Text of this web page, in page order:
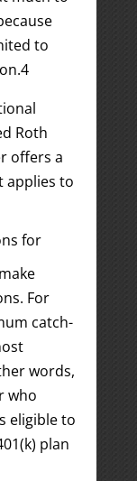
to
4
Roth
offers a
applies to
for
For
catch-
words,
who
eligible to
plan